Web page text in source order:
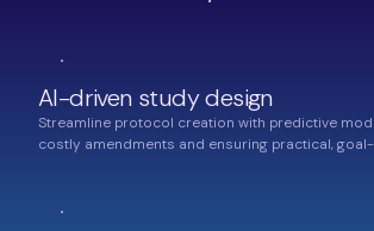
AI-driven study design
Streamline protocol creation with predictive
costly amendments and ensuring practical,